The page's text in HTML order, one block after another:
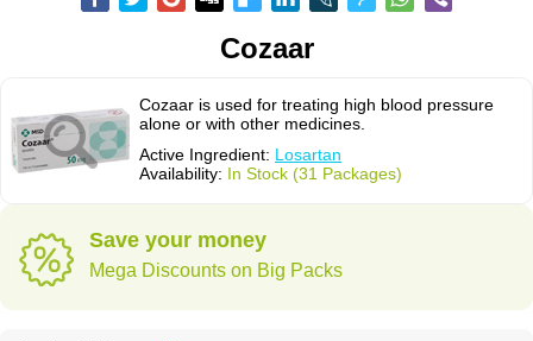
Cozaar
Cozaar is used for treating high blood pressure
alone or with other medicines.
Active Ingredient: Losartan
Availability: In Stock (31 Packages)
Save your money
Mega Discounts on Big Packs